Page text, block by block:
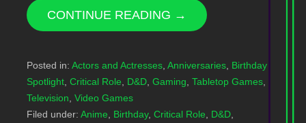
CONTINUE READING →
Posted in: Actors and Actresses, Anniversaries, Birthday
Spotlight, Critical Role, D&D, Gaming, Tabletop Games,
Television, Video Games
Filed under: Anime, Birthday, Critical Role, D&D,